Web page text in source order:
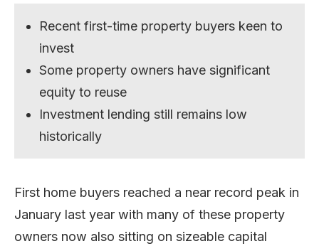
Recent first-time property buyers keen to
invest
Some property owners have significant
equity to reuse
Investment lending still remains low
historically
First home buyers reached a near record peak in
January last year with many of these property
owners now also sitting on sizeable capital